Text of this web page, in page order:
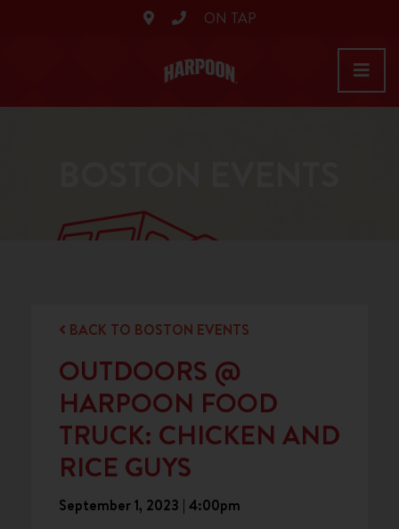
ON TAP
BACK TO BOSTON EVENTS
OUTDOORS @
HARPOON FOOD
TRUCK: CHICKEN AND
RICE GUYS
September 1, 2023 | 4:00pm